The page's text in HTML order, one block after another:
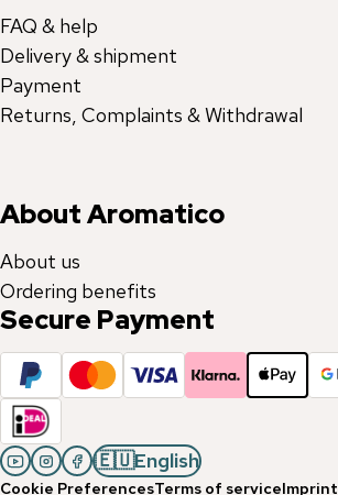
FAQ & help
Delivery & shipment
Payment
Returns, Complaints & Withdrawal
About Aromatico
About us
Ordering benefits
Secure Payment
🇪🇺English
Cookie PreferencesTerms of serviceImprint